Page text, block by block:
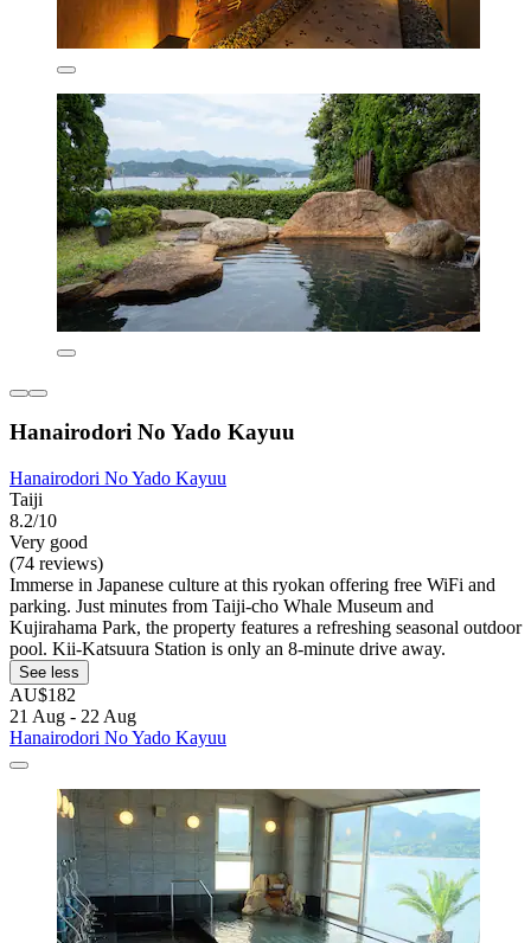
Hanairodori No Yado Kayuu
Hanairodori No Yado Kayuu
Taiji
8.2/10
Very good
(74 reviews)
Immerse in Japanese culture at this ryokan offering free WiFi and
parking. Just minutes from Taiji-cho Whale Museum and
Kujirahama Park, the property features a refreshing seasonal outdoor
pool. Kii-Katsuura Station is only an 8-minute drive away.
See less
AU$182
21 Aug - 22 Aug
Hanairodori No Yado Kayuu